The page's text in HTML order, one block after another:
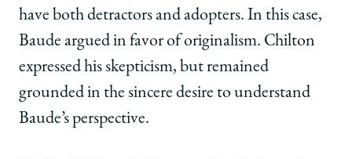
have both detractors and adopters. In this case,
Baude argued in favor of originalism. Chilton
expressed his skepticism, but remained
grounded in the sincere desire to understand
Baude’s perspective.